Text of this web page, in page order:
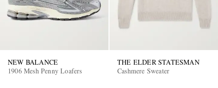
NEW BALANCE
1906 Mesh Penny Loafers
THE ELDER STATESMAN
Cashmere Sweater